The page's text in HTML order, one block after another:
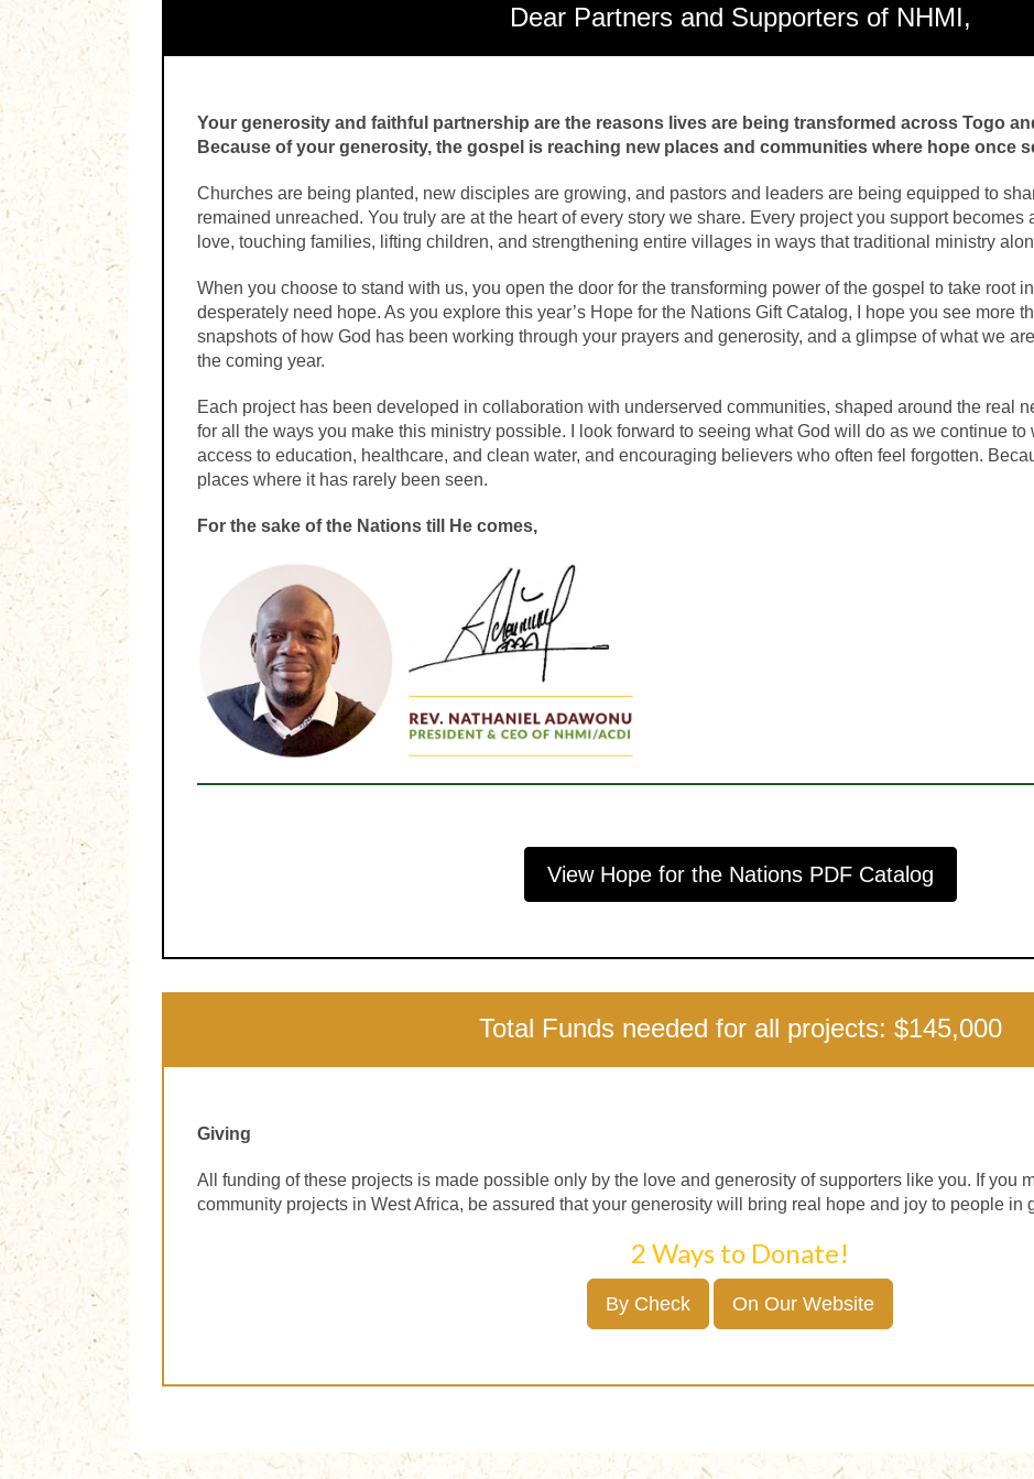
Dear Partners and Supporters of NHMI,
Your generosity and faithful partnership are the reasons lives are being transformed across Togo
Because of your generosity, the gospel is reaching new places and communities where hope once
Churches are being planted, new disciples are growing, and pastors and leaders are being equipped to
remained unreached. You truly are at the heart of every story we share. Every project you support becomes
love, touching families, lifting children, and strengthening entire villages in ways that traditional ministry
When you choose to stand with us, you open the door for the transforming power of the gospel to take root
desperately need hope. As you explore this year’s Hope for the Nations Gift Catalog, I hope you see more
snapshots of how God has been working through your prayers and generosity, and a glimpse of what we
the coming year.
Each project has been developed in collaboration with underserved communities, shaped around the real
for all the ways you make this ministry possible. I look forward to seeing what God will do as we continue to
access to education, healthcare, and clean water, and encouraging believers who often feel forgotten.
places where it has rarely been seen.
For the sake of the Nations till He comes,
View Hope for the Nations PDF Catalog
Total Funds needed for all projects: $145,000
Giving
All funding of these projects is made possible only by the love and generosity of supporters like you. If you
community projects in West Africa, be assured that your generosity will bring real hope and joy to people in
2 Ways to Donate!
By Check On Our Website